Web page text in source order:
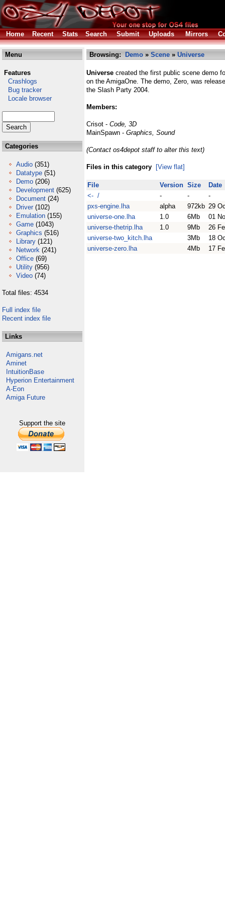
Home Recent Stats Search Submit Uploads Mirrors
Menu
Features
Crashlogs
Bug tracker
Locale browser
Categories
Audio (351)
Datatype (51)
Demo (206)
Development (625)
Document (24)
Driver (102)
Emulation (155)
Game (1043)
Graphics (516)
Library (121)
Network (241)
Office (69)
Utility (956)
Video (74)
Total files: 4534
Full index file
Recent index file
Links
Amigans.net
Aminet
IntuitionBase
Hyperion Entertainment
A-Eon
Amiga Future
Support the site
Browsing: Demo » Scene » Universe
Universe created the first public scene demo
on the AmigaOne. The demo, Zero, was
the Slash Party 2004.
Members:
Crisot - Code, 3D
MainSpawn - Graphics, Sound
(Contact os4depot staff to alter this text)
Files in this category [View flat]
File Version Size
Date
<- /
- -
-
pxs-engine.lha
alpha 972kb 29
universe-one.lha
1.0 6Mb
01
universe-thetrip.lha
1.0 9Mb
26
universe-two_kitch.lha
3Mb
18
universe-zero.lha
4Mb 17